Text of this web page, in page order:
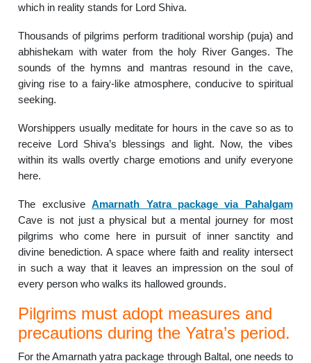
which in reality stands for Lord Shiva.
Thousands of pilgrims perform traditional worship (puja) and
abhishekam with water from the holy River Ganges. The
sounds of the hymns and mantras resound in the cave,
giving rise to a fairy-like atmosphere, conducive to spiritual
seeking.
Worshippers usually meditate for hours in the cave so as to
receive Lord Shiva’s blessings and light. Now, the vibes
within its walls overtly charge emotions and unify everyone
here.
The exclusiveAmarnath Yatra package via Pahalgam
Cave is not just a physical but a mental journey for most
pilgrims who come here in pursuit of inner sanctity and
divine benediction. A space where faith and reality intersect
in such a way that it leaves an impression on the soul of
every person who walks its hallowed grounds.
Pilgrims must adopt measures and
precautions during the Yatra’s period.
For the Amarnath yatra package through Baltal, one needs to